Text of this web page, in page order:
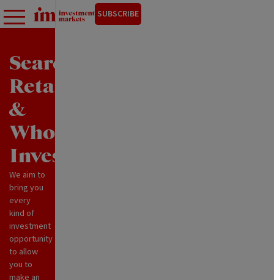
SUBSCRIBE
Search
Retail
&
Wholesale
Investments
We aim to
bring you
every
kind of
investment
opportunity
to allow
you to
make an